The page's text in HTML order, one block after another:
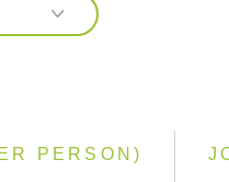
PERSON)